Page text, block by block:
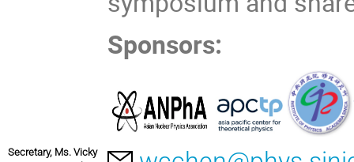
Sponsors:
Secretary, Ms. Vicky